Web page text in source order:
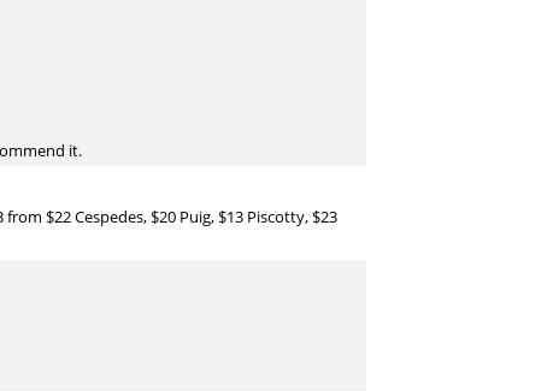
it.
$22 Cespedes, $20 Puig, $13 Piscotty, $23